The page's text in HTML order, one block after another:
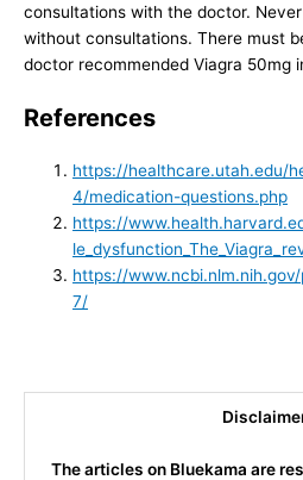
consultations with the doctor.
without consultations. There must
doctor recommended Viagra 50mg
References
https://healthcare.utah.edu/
4/medication-questions.php
https://
https://
7/
The articles on Bluekama are